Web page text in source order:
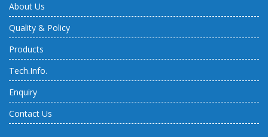
About Us
Quality & Policy
Products
Tech.Info.
Enquiry
Contact Us